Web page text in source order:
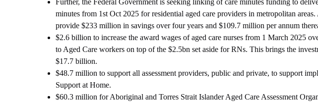
Further, the Federal Government is seeking linking of care minutes funding to
minutes from 1st Oct 2025 for residential aged care providers in metropolitan
provide $233 million in savings over four years and $109.7 million per annum
$2.6 billion to increase the award wages of aged care nurses from 1 March 2025
to Aged Care workers on top of the $2.5bn set aside for RNs. This brings the
$17.7 billion.
$48.7 million to support all assessment providers, public and private, to support
Support at Home.
$60.3 million for Aboriginal and Torres Strait Islander Aged Care Assessment